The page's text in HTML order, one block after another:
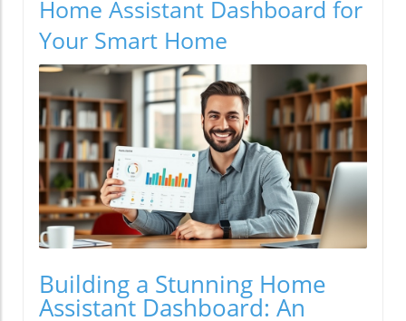
Home Assistant Dashboard for
Your Smart Home
Building a Stunning Home
Assistant Dashboard: An